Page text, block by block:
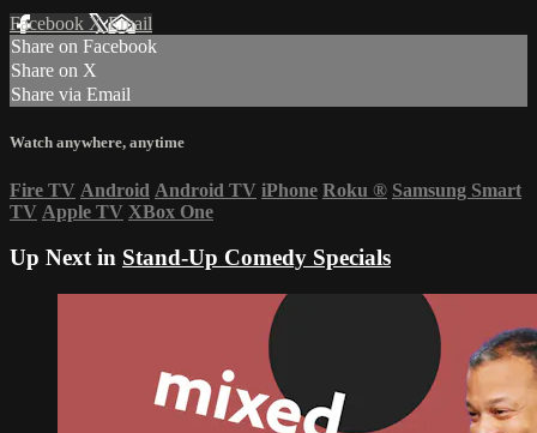
Facebook XEmail
Share on Facebook
Share on X
Share via Email
Watch anywhere, anytime
Fire TV Android Android TV iPhone Roku ® Samsung Smart
TV Apple TV XBox One
Up Next in Stand-Up Comedy Specials